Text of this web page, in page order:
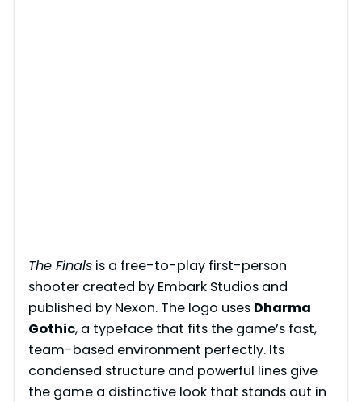
The Finalsis a free-to-play first-person
shooter created by Embark Studios and
published by Nexon. The logo uses Dharma
Gothic, a typeface that fits the game’s fast,
team-based environment perfectly. Its
condensed structure and powerful lines give
the game a distinctive look that stands out in